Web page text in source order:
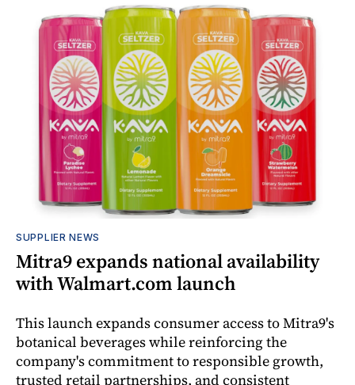
SUPPLIER NEWS
Mitra9 expands national availability
with Walmart.com launch
This launch expands consumer access to Mitra9's
botanical beverages while reinforcing the
company's commitment to responsible growth,
trusted retail partnerships, and consistent